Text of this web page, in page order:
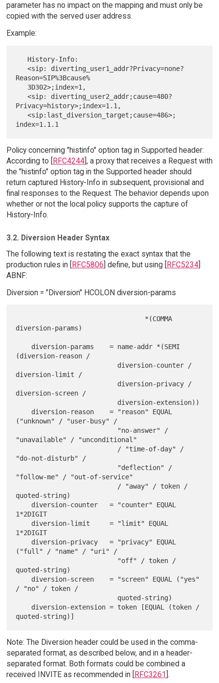
parameter has no impact on the mapping and must only be
copied with the served user address.
Example:
   <sip: diverting_user1_addr?Privacy=none?
Reason=SIP%3Bcause%
   <sip: diverting_user2_addr;cause=480?
Privacy=history>;index=1.1,
   <sip:last_diversion_target;cause=486>;
Policy concerning "histinfo" option tag in Supported header:
According to [
RFC4244], a proxy that receives a Request with
the "histinfo" option tag in the Supported header should
return captured History-Info in subsequent, provisional and
final responses to the Request. The behavior depends upon
whether or not the local policy supports the capture of
History-Info.
3.2. Diversion Header Syntax
The following text is restating the exact syntax that the
production rules in [RFC5806] define, but using [RFC5234]
ABNF:
Diversion = "Diversion" HCOLON diversion-params
diversion-params)
(diversion-reason /
diversion-limit /
diversion-screen /
("unknown" / "user-busy" /
"unavailable" / "unconditional"
"do-not-disturb" /
"follow-me" / "out-of-service"
quoted-string)
1*2DIGIT
1*2DIGIT
("full" / "name" / "uri" /
quoted-string)
/ "no" / token /
Note: The Diversion header could be used in the comma-
separated format, as described below, and in a header-
separated format. Both formats could be combined a
received INVITE as recommended in [RFC3261].